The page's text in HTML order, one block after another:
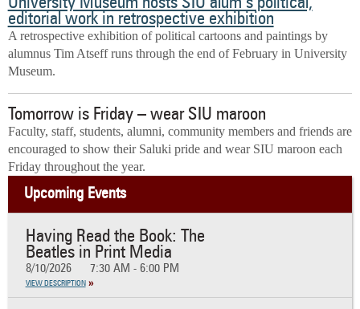
editorial work in retrospective exhibition
A retrospective exhibition of political cartoons and paintings by
alumnus Tim Atseff runs through the end of February in University
Museum.
Tomorrow is Friday – wear SIU maroon
Faculty, staff, students, alumni, community members and friends are
encouraged to show their Saluki pride and wear SIU maroon each
Friday throughout the year.
Upcoming Events
Having Read the Book: The
Beatles in Print Media
8/10/2026 7:30 AM - 6:00 PM
VIEW DESCRIPTION